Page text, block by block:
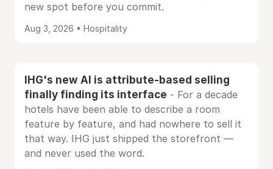
new spot before you commit.
Aug 3, 2026 • Hospitality
IHG's new AI is attribute-based selling
finally finding its interface - For a decade
hotels have been able to describe a room
feature by feature, and had nowhere to sell it
that way. IHG just shipped the storefront —
and never used the word.